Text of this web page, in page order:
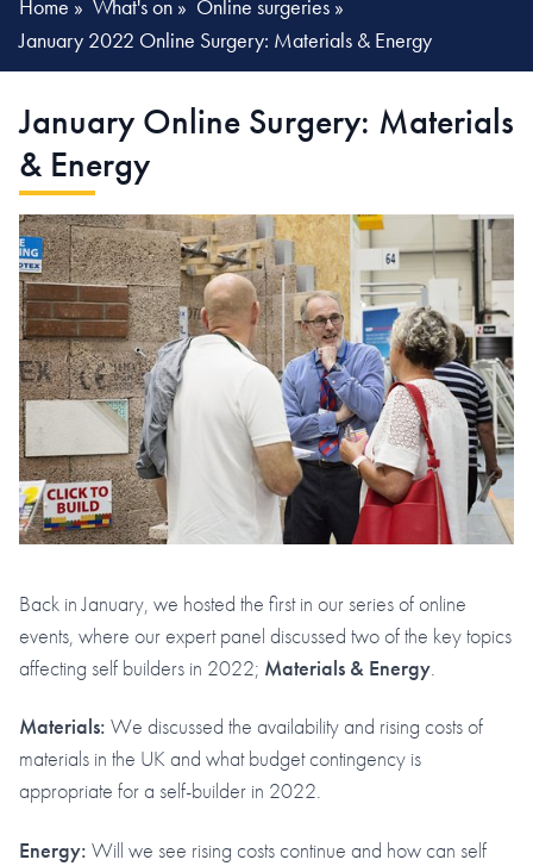
Home » What's on » Online surgeries »
January 2022 Online Surgery: Materials & Energy
January Online Surgery: Materials
& Energy
Back in January, we hosted the first in our series of online
events, where our expert panel discussed two of the key topics
affecting self builders in 2022; Materials & Energy.
Materials: We discussed the availability and rising costs of
materials in the UK and what budget contingency is
appropriate for a self-builder in 2022.
Energy: Will we see rising costs continue and how can self